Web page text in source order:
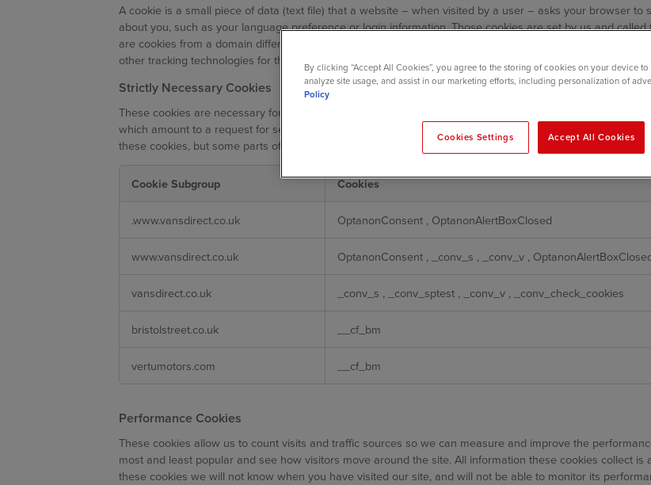
A cookie is a small piece of data (text file) that a website – when visited by a user – asks your browser
about you, such as your language preference or login information. Those cookies are set by us and
are cookies from a domain different than the domain of the website you are visiting – for our advertising
other tracking technologies for the following purposes:
Strictly Necessary Cookies
These cookies are necessary for the website to function and cannot be switched off in our systems.
which amount to a request for services, such as setting your privacy preferences, logging in or filling in
these cookies, but some parts of the site will not then work. These cookies do not store any personally
Necessary
Cookie Subgroup Cookies
.www.vansdirect.co.uk OptanonConsent , OptanonAlertBoxClosed
www.vansdirect.co.uk OptanonConsent , _conv_s , _conv_v ,
vansdirect.co.uk _conv_s , _conv_sptest , _conv_v , _conv_check_cookies
bristolstreet.co.uk __cf_bm
vertumotors.com __cf_bm
Performance Cookies
These cookies allow us to count visits and traffic sources so we can measure and improve the
most and least popular and see how visitors move around the site. All information these cookies collect
these cookies we will not know when you have visited our site, and will not be able to monitor its
By clicking “Accept All Cookies”, you agree to the storing of cookies on your device
analyze site usage, and assist in our marketing efforts, including personalization of
Policy
Cookies Settings Accept All Cookies